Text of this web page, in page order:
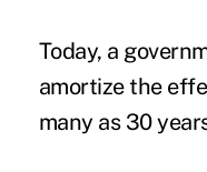
Today, a
amortize the
many as 30